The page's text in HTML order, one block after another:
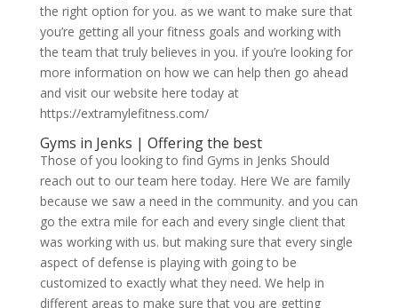
the right option for you. as we want to make sure that
you’re getting all your fitness goals and working with
the team that truly believes in you. if you’re looking for
more information on how we can help then go ahead
and visit our website here today at
https://extramylefitness.com/
Gyms in Jenks | Offering the best
Those of you looking to find Gyms in Jenks Should
reach out to our team here today. Here We are family
because we saw a need in the community. and you can
go the extra mile for each and every single client that
was working with us. but making sure that every single
aspect of defense is playing with going to be
customized to exactly what they need. We help in
different areas to make sure that you are getting